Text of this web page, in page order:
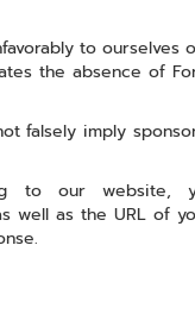
to
the absence of
falsely imply
to our website,
well as the URL of